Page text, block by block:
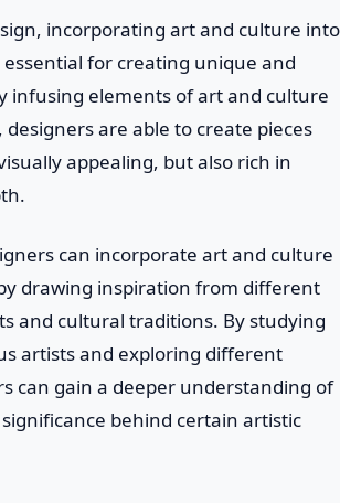
incorporating art and culture into
essential for creating unique and
infusing elements of art and culture
are able to create pieces
appealing, but also rich in
can incorporate art and culture
drawing inspiration from different
and cultural traditions. By studying
artists and exploring different
can gain a deeper understanding of
behind certain artistic